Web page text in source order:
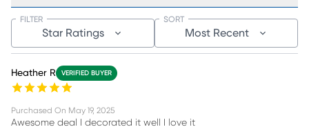
Star Ratings
FILTER
Most Recent
SORT
Heather R VERIFIED BUYER
Purchased On May 19, 2025
Awesome deal I decorated it well I love it